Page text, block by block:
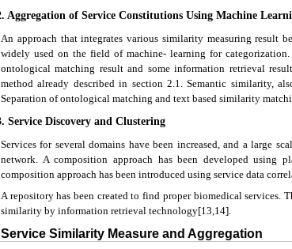
Aggregation of Service Constitutions Using Machine
An approach that integrates various similarity measuring result
widely used on the field of machine- learning for
ontological matching result and some information retrieval
method already described in section 2.1. Semantic similarity,
Separation of ontological matching and text based similarity
Service Discovery and Clustering
Services for several domains have been increased, and a large
network. A composition approach has been developed using
composition approach has been introduced using service data
A repository has been created to find proper biomedical services.
similarity by information retrieval technology[13,14].
Similarity Measure and Aggregation